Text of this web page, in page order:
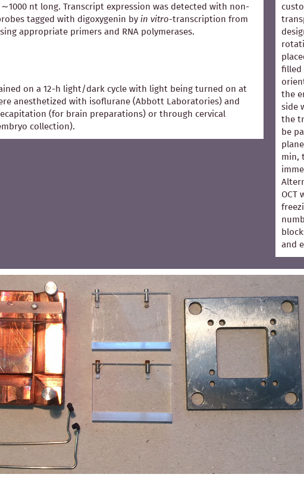
nt long. Transcript expression was detected with non-
tagged with digoxygenin by in vitro-transcription from
appropriate primers and RNA polymerases.
on a 12-h light/dark cycle with light being turned on at
anesthetized with isoflurane (Abbott Laboratories) and
(for brain preparations) or through cervical
collection).
filled
the
side
the
be
min,
OCT
and